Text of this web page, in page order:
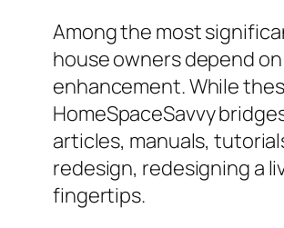
Among the most
house owners depend
enhancement. While
HomeSpaceSavvy
articles, manuals,
redesign, redesigning a
fingertips.